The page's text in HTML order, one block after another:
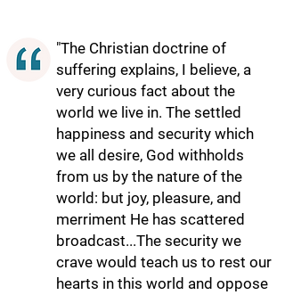
"The Christian doctrine of
suffering explains, I believe, a
very curious fact about the
world we live in. The settled
happiness and security which
we all desire, God withholds
from us by the nature of the
world: but joy, pleasure, and
merriment He has scattered
broadcast...The security we
crave would teach us to rest our
hearts in this world and oppose